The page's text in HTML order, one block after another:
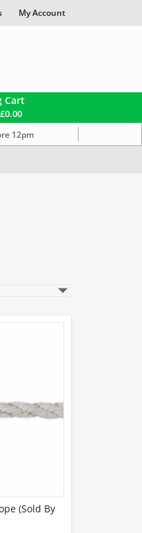
My Account
Cart
£0.00
12pm
(Sold By